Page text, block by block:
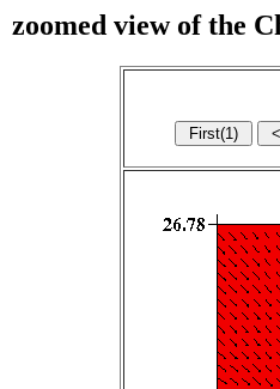
zoomed view of the